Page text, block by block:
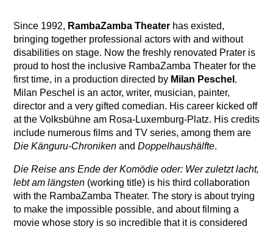
Since 1992, RambaZamba Theaterhas existed,
bringing together professional actors with and without
disabilities on stage. Now the freshly renovated Prater is
proud to host the inclusive RambaZamba Theater for the
first time, in a production directed by Milan Peschel.
Milan Peschel is an actor, writer, musician, painter,
director and a very gifted comedian. His career kicked off
at the Volksbühne am Rosa-Luxemburg-Platz. His credits
include numerous films and TV series, among them are
Die Känguru-Chronikenand Doppelhaushälfte.
Die Reise ans Ende der Komödie oder: Wer zuletzt lacht,
lebt am längsten(working title) is his third collaboration
with the RambaZamba Theater. The story is about trying
to make the impossible possible, and about filming a
movie whose story is so incredible that it is considered